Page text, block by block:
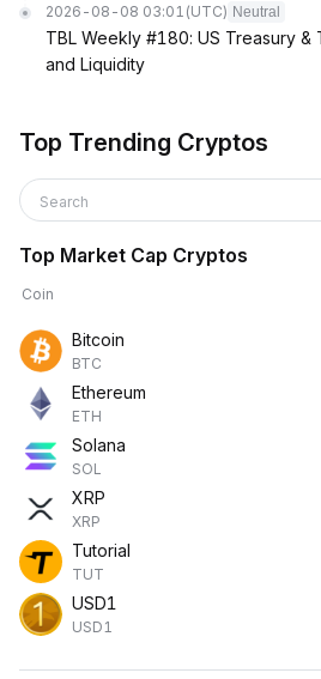
2026-08-08 03:01 (UTC) Neutral
TBL Weekly #180: US Treasury &
and Liquidity
Top Trending Cryptos
Search
Top Market Cap Cryptos
Coin
Bitcoin
BTC
Ethereum
ETH
Solana
SOL
XRP
XRP
Tutorial
TUT
USD1
USD1